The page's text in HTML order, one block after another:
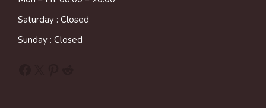
Saturday : Closed
Sunday : Closed